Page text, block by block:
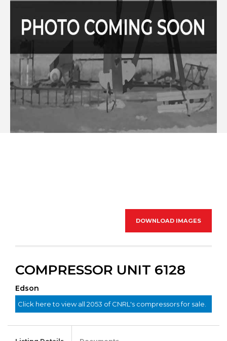
DOWNLOAD IMAGES
COMPRESSOR UNIT 6128
Edson
Click here to view all 2053 of CNRL's compressors for sale.